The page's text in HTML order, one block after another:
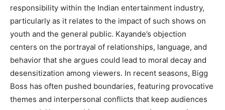
responsibility within the Indian entertainment industry,
particularly as it relates to the impact of such shows on
youth and the general public. Kayande’s objection
centers on the portrayal of relationships, language, and
behavior that she argues could lead to moral decay and
desensitization among viewers. In recent seasons, Bigg
Boss has often pushed boundaries, featuring provocative
themes and interpersonal conflicts that keep audiences